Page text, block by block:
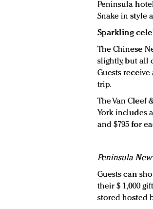
Peninsula
Snake in style
Sparkling
The Chinese
slightly, but all
Guests
trip.
The Van Cleef
York includes
and $795 for
Peninsula
Guests can
their $ 1,000
stored hosted